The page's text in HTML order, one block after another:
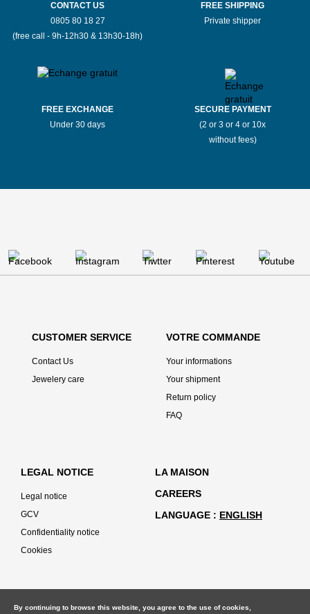
CONTACT US
0805 80 18 27
(free call - 9h-12h30 & 13h30-18h)
FREE SHIPPING
Private shipper
FREE EXCHANGE
Under 30 days
SECURE PAYMENT
(2 or 3 or 4 or 10x
without fees)
CUSTOMER SERVICE
Contact Us
Jewelery care
VOTRE COMMANDE
Your informations
Your shipment
Return policy
FAQ
LEGAL NOTICE
Legal notice
GCV
Confidentiality notice
Cookies
LA MAISON
CAREERS
LANGUAGE
ENGLISH
By continuing to browse this website, you agree to the use of cookies,